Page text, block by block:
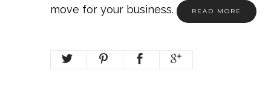
move for your business.
READ MORE